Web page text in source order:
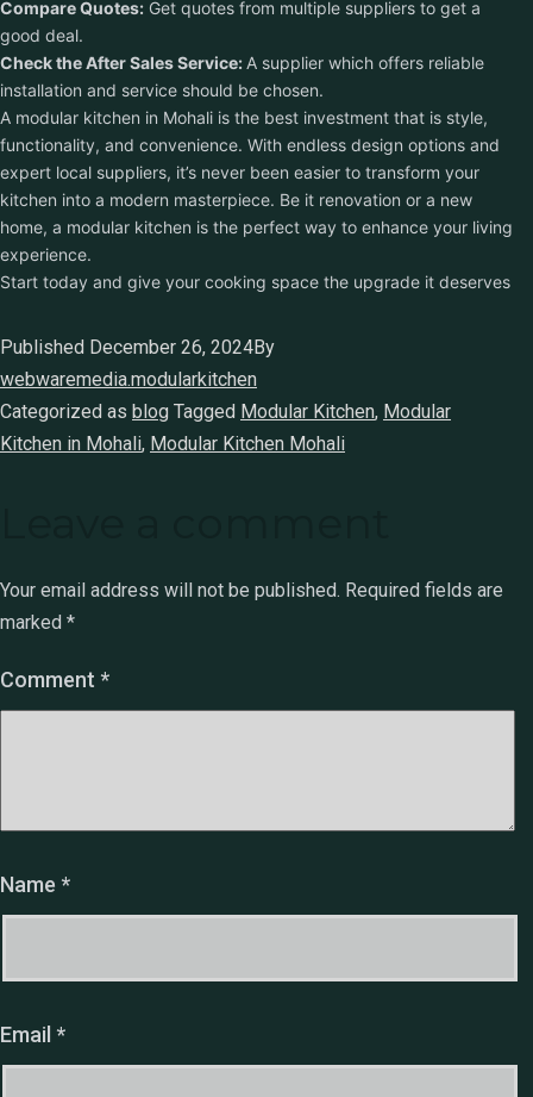
Compare Quotes: Get quotes from multiple suppliers to get a
good deal.
Check the After Sales Service: A supplier which offers reliable
installation and service should be chosen.
A modular kitchen in Mohali is the best investment that is style,
functionality, and convenience. With endless design options and
expert local suppliers, it’s never been easier to transform your
kitchen into a modern masterpiece. Be it renovation or a new
home, a modular kitchen is the perfect way to enhance your living
experience.
Start today and give your cooking space the upgrade it deserves
Published December 26, 2024By
webwaremedia.modularkitchen
Categorized as blog Tagged Modular Kitchen, Modular
Kitchen in Mohali, Modular Kitchen Mohali
Your email address will not be published. Required fields are
marked *
Comment *
Name *
Email *